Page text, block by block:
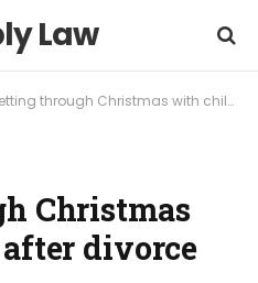
Law
through Christmas with children after divorce
Christmas
divorce